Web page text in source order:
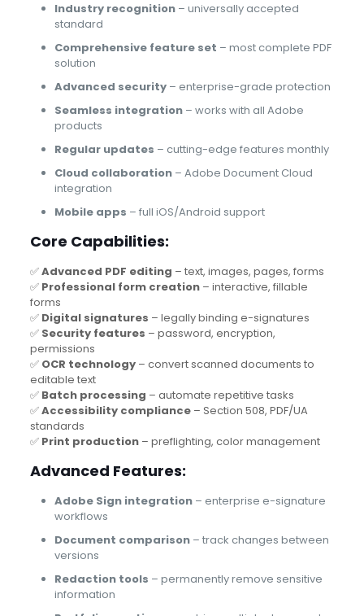
Industry recognition– universally accepted
standard
Comprehensive feature set – most complete PDF
solution
Advanced security– enterprise-grade protection
Seamless integration– works with all Adobe
products
Regular updates – cutting-edge features monthly
Cloud collaboration– Adobe Document Cloud
integration
Mobile apps – full iOS/Android support
Core Capabilities:
✅Advanced PDF editing – text, images, pages, forms
✅ Professional form creation– interactive, fillable
forms
✅ Digital signatures – legally binding e-signatures
✅ Security features – password, encryption,
permissions
✅ OCR technology– convert scanned documents to
editable text
✅ Batch processing – automate repetitive tasks
✅Accessibility compliance– Section 508, PDF/UA
standards
✅ Print production– preflighting, color management
Advanced Features:
Adobe Sign integration– enterprise e-signature
workflows
Document comparison– track changes between
versions
Redaction tools – permanently remove sensitive
information